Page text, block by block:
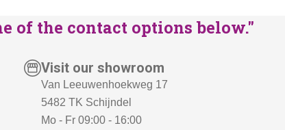
of the contact options below."
Visit our showroom
Van Leeuwenhoekweg 17
5482 TK Schijndel
Mo - Fr 09:00 - 16:00